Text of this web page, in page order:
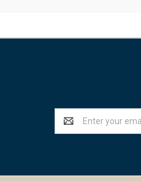
Address